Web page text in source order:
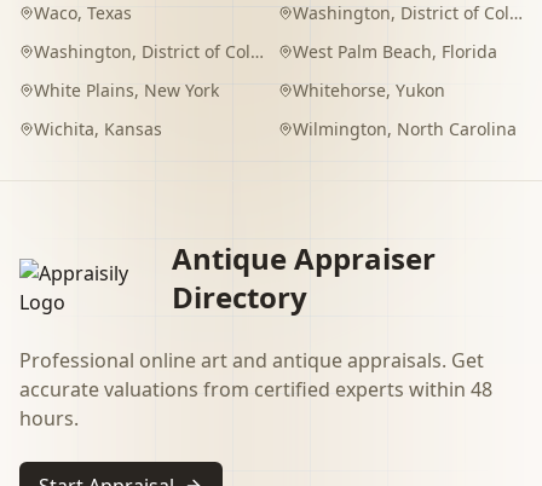
Waco, Texas Washington, District of Columbia
Washington, District of Columbia West Palm Beach, Florida
White Plains, New York Whitehorse, Yukon
Wichita, Kansas Wilmington, North Carolina
Antique Appraiser
Directory
Professional online art and antique appraisals. Get
accurate valuations from certified experts within 48
hours.